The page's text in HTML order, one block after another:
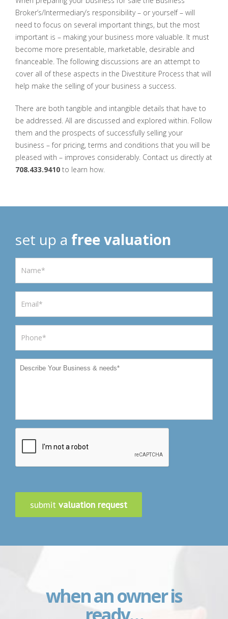
Broker’s/Intermediary’s responsibility – or yourself – will
need to focus on several important things, but the most
important is – making your business more valuable. It must
become more presentable, marketable, desirable and
financeable. The following discussions are an attempt to
cover all of these aspects in the Divestiture Process that will
help make the selling of your business a success.
There are both tangible and intangible details that have to
be addressed. All are discussed and explored within. Follow
them and the prospects of successfully selling your
business – for pricing, terms and conditions that you will be
pleased with – improves considerably. Contact us directly at
708.433.9410 to learn how.
set up a free valuation
submit valuation request
when an owneris